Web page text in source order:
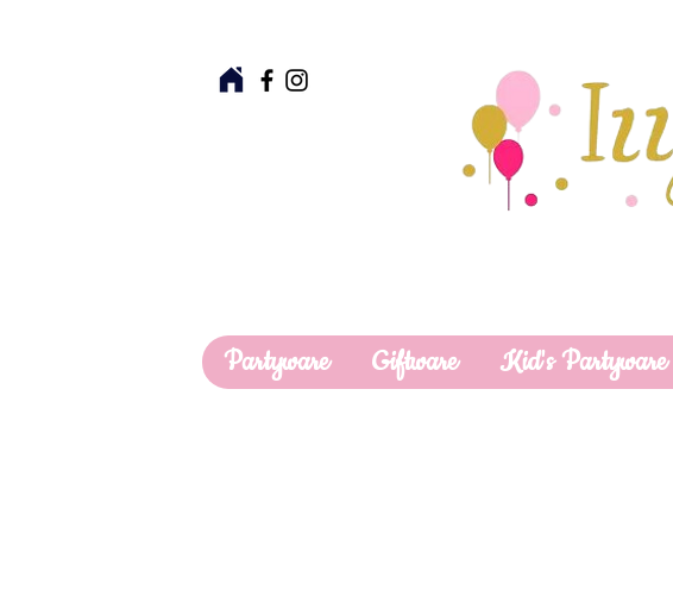
Partyware Giftware Kid's Partyware